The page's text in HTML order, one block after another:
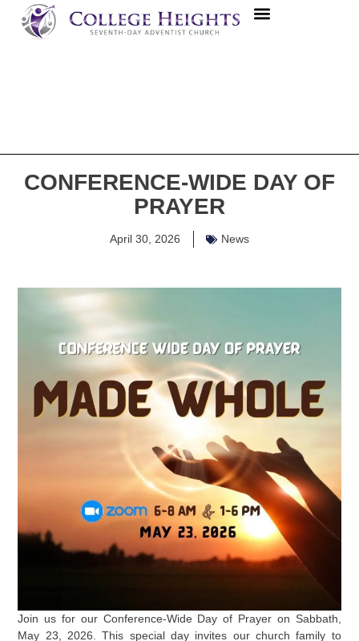
CONFERENCE-WIDE DAY OF
PRAYER
April 30, 2026 News
Join us for our Conference-Wide Day of Prayer on Sabbath,
May 23, 2026. This special day invites our church family to